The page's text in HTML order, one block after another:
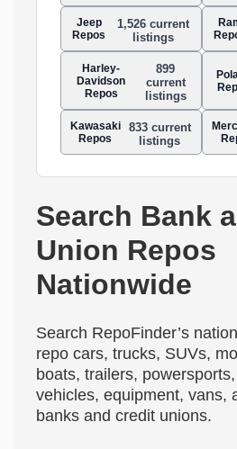
Jeep
Repos
1,526 current
listings
Harley-
Davidson
Repos
899
current
listings
Kawasaki
Repos
833 current
listings
Search Bank
Union Repos
Nationwide
Search RepoFinder’s
repo cars, trucks, SUVs,
boats, trailers,
vehicles, equipment, vans,
banks and credit unions.